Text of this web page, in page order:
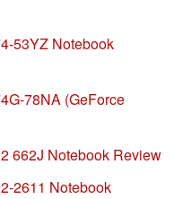
53YZ Notebook
78NA (GeForce
662J Notebook Review
2611 Notebook